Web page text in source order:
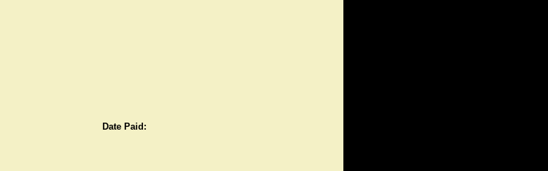
Date Paid: